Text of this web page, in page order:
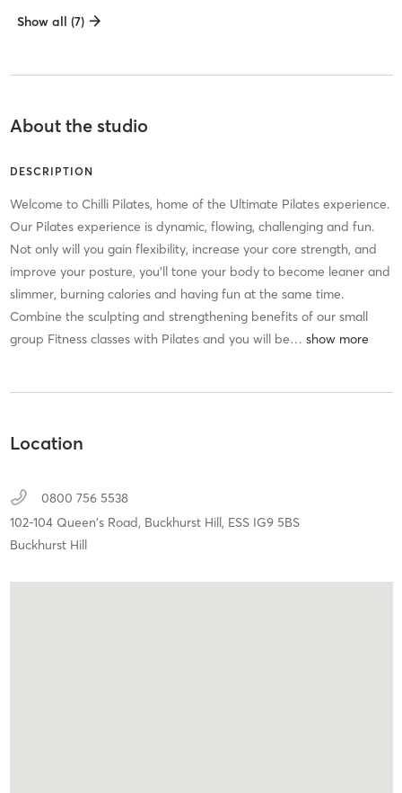
Show all (7)
About the studio
DESCRIPTION
Welcome to Chilli Pilates, home of the Ultimate Pilates experience.
Our Pilates experience is dynamic, flowing, challenging and fun.
Not only will you gain flexibility, increase your core strength, and
improve your posture, you’ll tone your body to become leaner and
slimmer, burning calories and having fun at the same time.
Combine the sculpting and strengthening benefits of our small
group Fitness classes with Pilates and you will be…
Location
0800 756 5538
102-104 Queen's Road, Buckhurst Hill, ESS IG9 5BS
Buckhurst Hill